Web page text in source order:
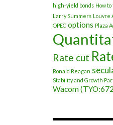
high-yield bonds How
Larry Summers Louvre
OPEC options Plaza
Rate cut
Ronald Reagan
Stability and Growth
Wacom